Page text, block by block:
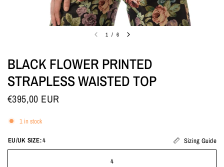
1 / 6
BLACK FLOWER PRINTED
STRAPLESS WAISTED TOP
€395,00 EUR
1 in stock
EU/UK SIZE:4 Sizing Guide
4